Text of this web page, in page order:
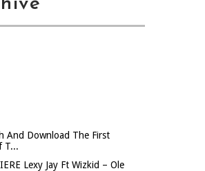
And Download The First
T...
Lexy Jay Ft Wizkid – Ole